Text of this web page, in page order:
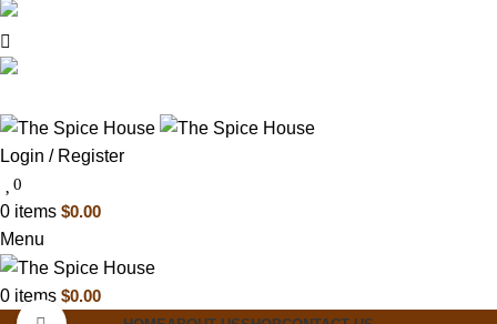
Login / Register
0
0 items $0.00
Menu
0 items $0.00